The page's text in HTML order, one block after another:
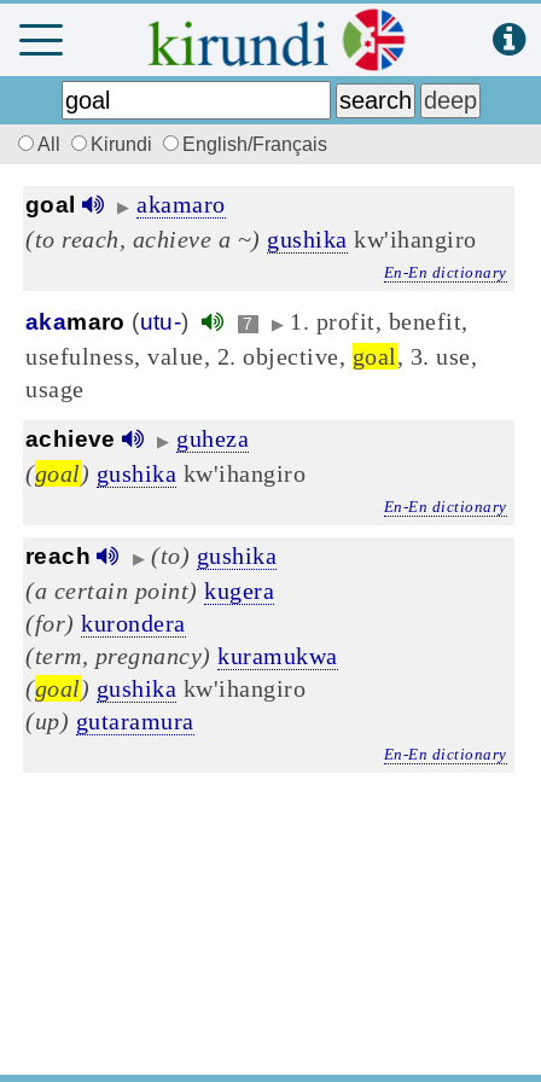
All Kirundi English/Français
goal ▶ akamaro
(to reach, achieve a ~) gushika kw'ihangiro
En-En dictionary
akamaro (utu-) 7 ▶ 1. profit, benefit,
usefulness, value, 2. objective, goal, 3. use,
usage
achieve ▶ guheza
(goal) gushika kw'ihangiro
En-En dictionary
reach ▶ (to) gushika
(a certain point) kugera
(for) kurondera
(term, pregnancy) kuramukwa
(goal) gushika kw'ihangiro
(up) gutaramura
En-En dictionary